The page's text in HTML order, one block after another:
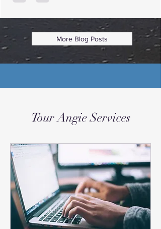
More Blog Posts
Tour Angie Services